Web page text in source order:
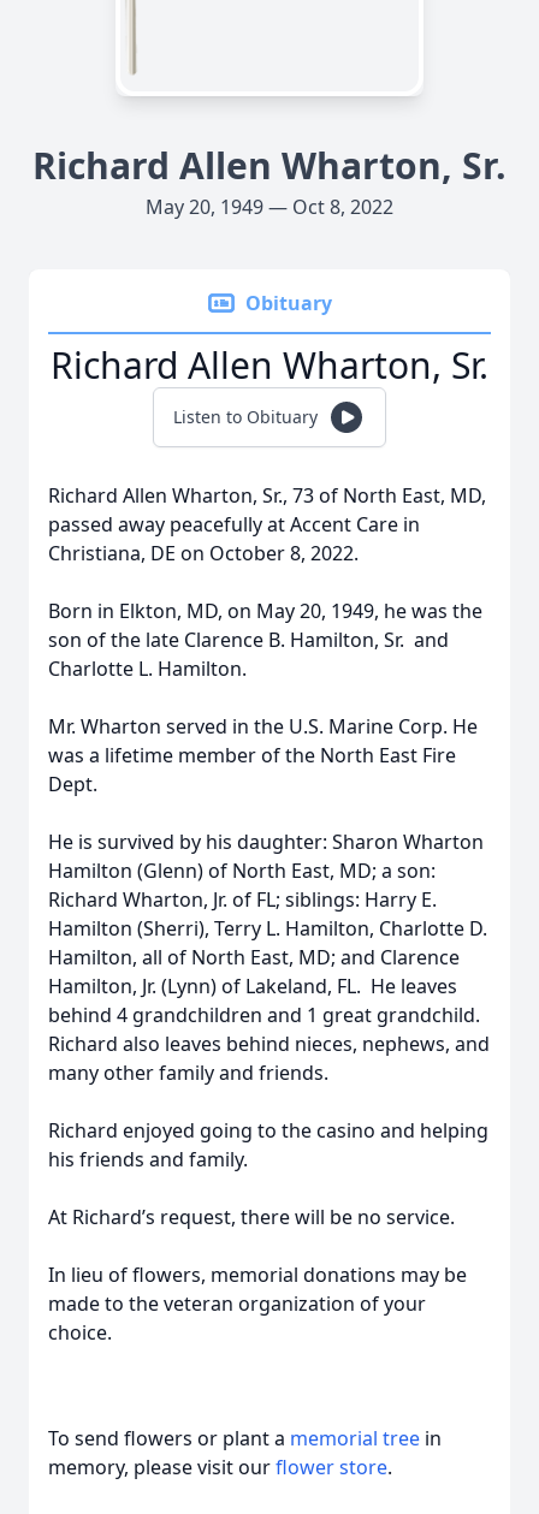
Richard Allen Wharton, Sr.
May 20, 1949 — Oct 8, 2022
Obituary
Richard Allen Wharton, Sr.
Listen to Obituary
Richard Allen Wharton, Sr., 73 of North East, MD,
passed away peacefully at Accent Care in
Christiana, DE on October 8, 2022.
Born in Elkton, MD, on May 20, 1949, he was the
son of the late Clarence B. Hamilton, Sr. and
Charlotte L. Hamilton.
Mr. Wharton served in the U.S. Marine Corp. He
was a lifetime member of the North East Fire
Dept.
He is survived by his daughter: Sharon Wharton
Hamilton (Glenn) of North East, MD; a son:
Richard Wharton, Jr. of FL; siblings: Harry E.
Hamilton (Sherri), Terry L. Hamilton, Charlotte D.
Hamilton, all of North East, MD; and Clarence
Hamilton, Jr. (Lynn) of Lakeland, FL. He leaves
behind 4 grandchildren and 1 great grandchild.
Richard also leaves behind nieces, nephews, and
many other family and friends.
Richard enjoyed going to the casino and helping
his friends and family.
At Richard’s request, there will be no service.
In lieu of flowers, memorial donations may be
made to the veteran organization of your
choice.
To send flowers or plant a memorial tree in
memory, please visit ourflower store.